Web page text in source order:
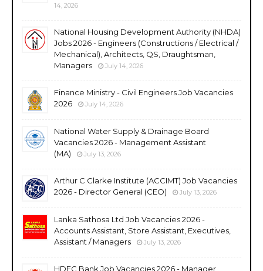
14, 2026
National Housing Development Authority (NHDA)
Jobs 2026 - Engineers (Constructions / Electrical /
Mechanical), Architects, QS, Draughtsman,
Managers
July 14, 2026
Finance Ministry - Civil Engineers Job Vacancies
2026
July 14, 2026
National Water Supply & Drainage Board
Vacancies 2026 - Management Assistant
(MA)
July 13, 2026
Arthur C Clarke Institute (ACCIMT) Job Vacancies
2026 - Director General (CEO)
July 13, 2026
Lanka Sathosa Ltd Job Vacancies 2026 -
Accounts Assistant, Store Assistant, Executives,
Assistant / Managers
July 13, 2026
HDFC Bank Job Vacancies 2026 - Manager